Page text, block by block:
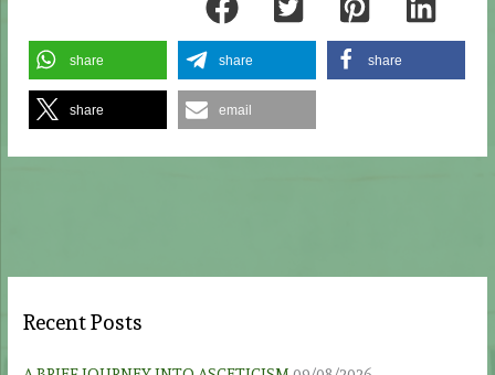
share share share
share email
Recent Posts